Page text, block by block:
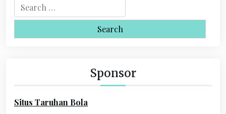
ve
r
r
Sponsor
Situs Taruhan Bola